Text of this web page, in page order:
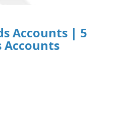
Accounts | 5
Accounts